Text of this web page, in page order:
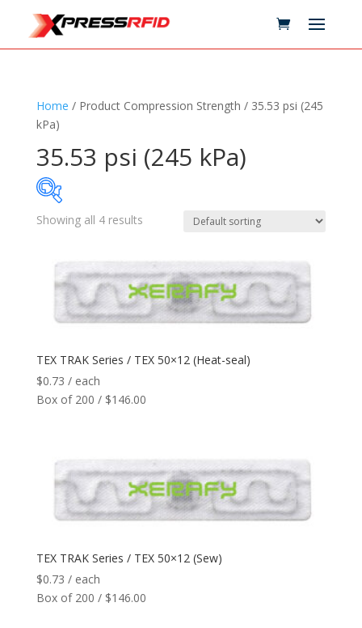
Home / Product Compression Strength / 35.53 psi (245
kPa)
35.53 psi (245 kPa)
Technology
Reader
Printers +
Tags
Software
Showing all 4 results
TEX TRAK Series / TEX 50×12 (Heat-seal)
$0.73 / each
Box of 200 / $146.00
TEX TRAK Series / TEX 50×12 (Sew)
$0.73 / each
Box of 200 / $146.00